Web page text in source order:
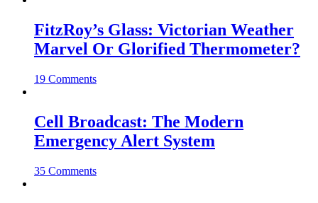
FitzRoy’s Glass: Victorian Weather
Marvel Or Glorified Thermometer?
19 Comments
Cell Broadcast: The Modern
Emergency Alert System
35 Comments